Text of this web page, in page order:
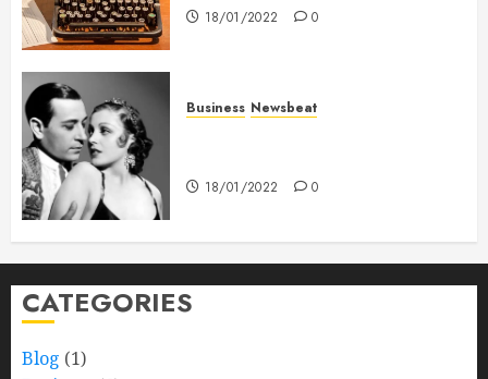
18/01/2022 0
Business Newsbeat
18/01/2022 0
CATEGORIES
Blog (1)